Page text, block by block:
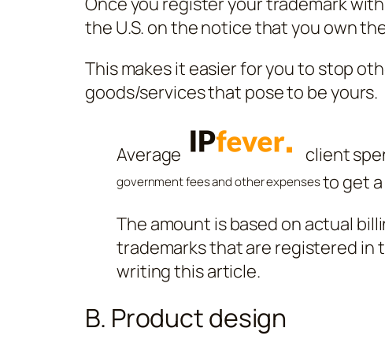
the U.S. on the notice that you own
This makes it easier for you to stop
goods/services that pose to be yours.
Average client
government fees and other expensesto get
The amount is based on actual
trademarks that are registered in
writing this article.
B. Product design